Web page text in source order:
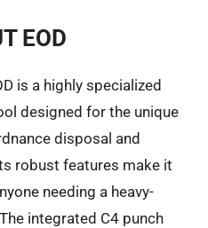
EOD
is a highly specialized
designed for the unique
disposal and
robust features make it
needing a heavy-
integrated C4 punch